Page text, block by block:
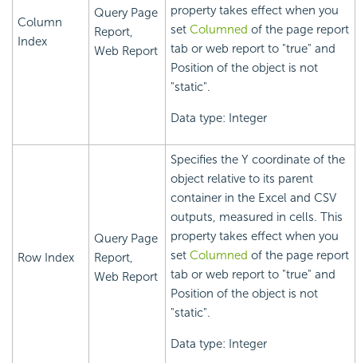
Column
Index
Query Page
Report,
Web Report
property takes effect when you
set Columned of the page report
tab or web report to "true" and
Position of the object is not
"static".
Data type: Integer
Row Index
Query Page
Report,
Web Report
Specifies the Y coordinate of the
object relative to its parent
container in the Excel and CSV
outputs, measured in cells. This
property takes effect when you
set Columned of the page report
tab or web report to "true" and
Position of the object is not
"static".
Data type: Integer